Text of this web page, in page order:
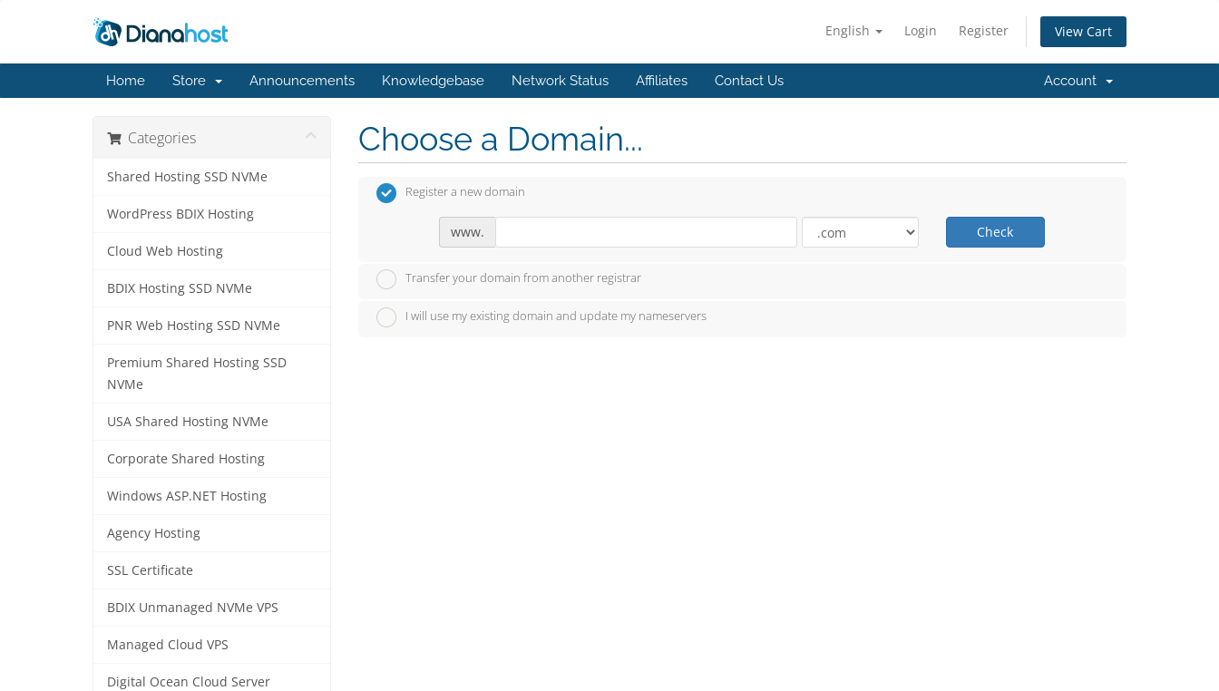
English Login Register View Cart
Home Store Announcements Knowledgebase Network Status Affiliates Contact Us Account
Categories
Shared Hosting SSD NVMe
WordPress BDIX Hosting
Cloud Web Hosting
BDIX Hosting SSD NVMe
PNR Web Hosting SSD NVMe
Premium Shared Hosting SSD
NVMe
USA Shared Hosting NVMe
Corporate Shared Hosting
Windows ASP.NET Hosting
Agency Hosting
SSL Certificate
BDIX Unmanaged NVMe VPS
Managed Cloud VPS
Digital Ocean Cloud Server
Choose a Domain...
Register a new domain
www. Check
Transfer your domain from another registrar
I will use my existing domain and update my nameservers